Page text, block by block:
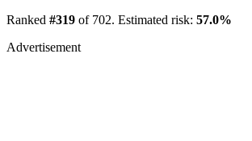
Ranked #319 of 702. Estimated risk: 57.0%
Advertisement